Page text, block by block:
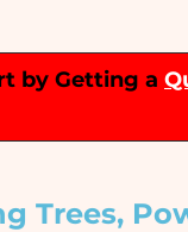
by Getting a
Trees,